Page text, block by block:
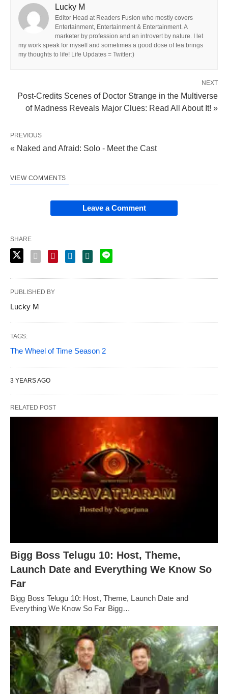
Lucky M
Editor Head at Readers Fusion who mostly covers
Entertainment, Entertainment & Entertainment. A
marketer by profession and an introvert by nature. I let
my work speak for myself and sometimes a good dose of tea brings
my thoughts to life! Life Updates = Twitter:)
NEXT
Post-Credits Scenes of Doctor Strange in the Multiverse
of Madness Reveals Major Clues: Read All About It! »
PREVIOUS
« Naked and Afraid: Solo - Meet the Cast
VIEW COMMENTS
Leave a Comment
SHARE
PUBLISHED BY
Lucky M
TAGS:
The Wheel of Time Season 2
3 YEARS AGO
RELATED POST
Bigg Boss Telugu 10: Host, Theme,
Launch Date and Everything We Know So
Far
Bigg Boss Telugu 10: Host, Theme, Launch Date and
Everything We Know So Far Bigg…